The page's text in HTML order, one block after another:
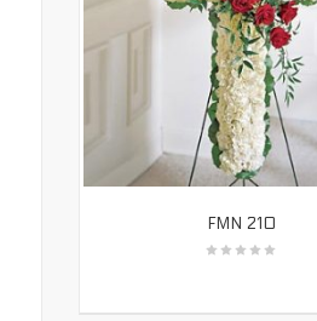
SELECT OPTIONS
FMN 210